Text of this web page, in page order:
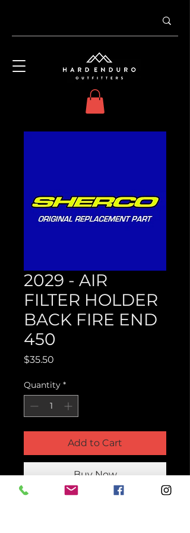
2029 - AIR
FILTER HOLDER
BACK FIRE END
450
$35.50
Quantity *
Add to Cart
Buy Now